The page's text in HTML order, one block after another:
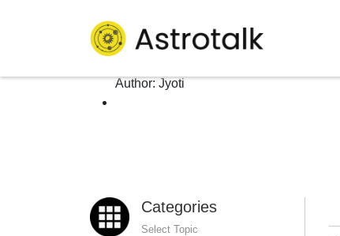
Author: Jyoti
Homepage
Author: Jyoti
Categories
Select Topic